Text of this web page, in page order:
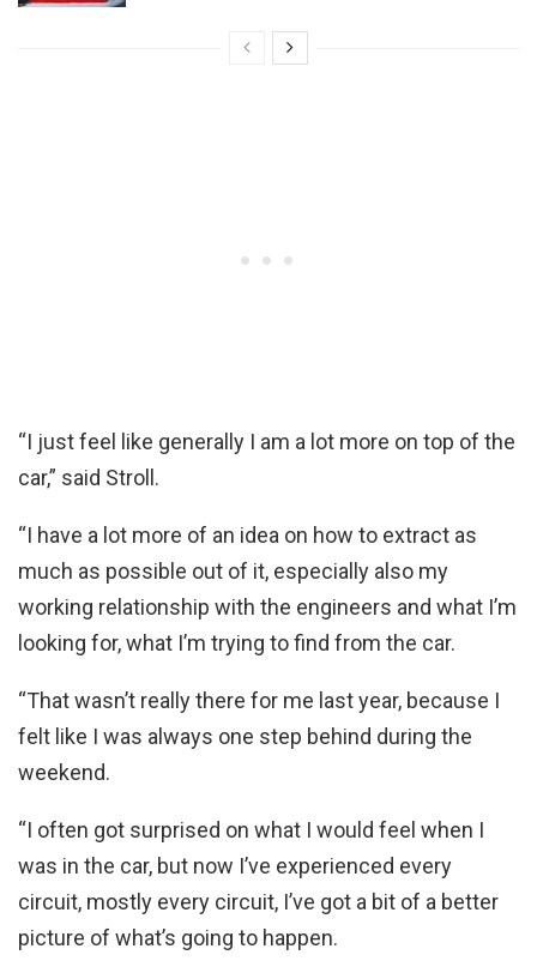
“I just feel like generally I am a lot more on top of the
car,” said Stroll.
“I have a lot more of an idea on how to extract as
much as possible out of it, especially also my
working relationship with the engineers and what I’m
looking for, what I’m trying to find from the car.
“That wasn’t really there for me last year, because I
felt like I was always one step behind during the
weekend.
“I often got surprised on what I would feel when I
was in the car, but now I’ve experienced every
circuit, mostly every circuit, I’ve got a bit of a better
picture of what’s going to happen.